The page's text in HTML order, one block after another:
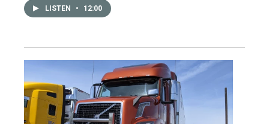
LISTEN • 12:00